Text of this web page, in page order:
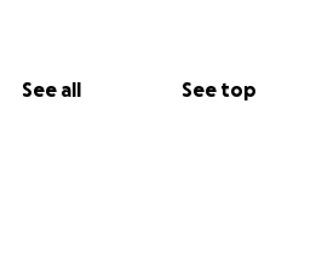
See all See top